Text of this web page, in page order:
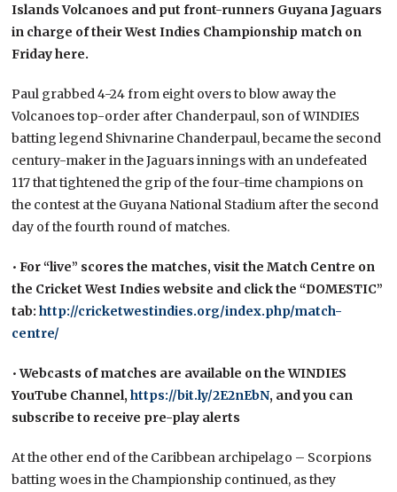
Islands Volcanoes and put front-runners Guyana Jaguars
in charge of their West Indies Championship match on
Friday here.
Paul grabbed 4-24 from eight overs to blow away the
Volcanoes top-order after Chanderpaul, son of WINDIES
batting legend Shivnarine Chanderpaul, became the second
century-maker in the Jaguars innings with an undefeated
117 that tightened the grip of the four-time champions on
the contest at the Guyana National Stadium after the second
day of the fourth round of matches.
•For “live” scores the matches, visit the Match Centre on
the Cricket West Indies website and click the “DOMESTIC”
tab: http://cricketwestindies.org/index.php/match-
centre/
•Webcasts of matches are available on the WINDIES
YouTube Channel,https://bit.ly/2E2nEbN, and you can
subscribe to receive pre-play alerts
At the other end of the Caribbean archipelago – Scorpions
batting woes in the Championship continued, as they